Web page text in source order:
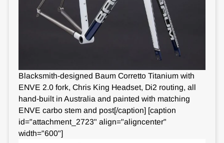
Blacksmith-designed Baum Corretto Titanium with
ENVE 2.0 fork, Chris King Headset, Di2 routing, all
hand-built in Australia and painted with matching
ENVE carbo stem and post[/caption] [caption
id="attachment_2723" align="aligncenter"
width="600"]